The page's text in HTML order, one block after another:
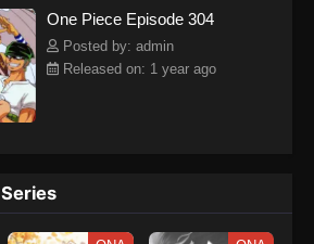
him in his ambitious endeavor, together
on their once-in-a-lifetime
Rewrite] One Piece
One Piece Episode 304
Posted by: admin
Released on: 1 year ago